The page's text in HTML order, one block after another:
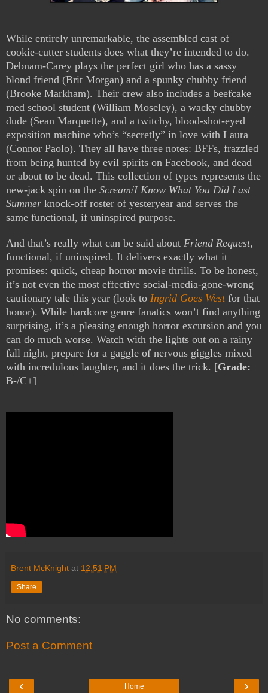
While entirely unremarkable, the assembled cast of
cookie-cutter students does what they’re intended to do.
Debnam-Carey plays the perfect girl who has a sassy
blond friend (Brit Morgan) and a spunky chubby friend
(Brooke Markham). Their crew also includes a beefcake
med school student (William Moseley), a wacky chubby
dude (Sean Marquette), and a twitchy, blood-shot-eyed
exposition machine who’s “secretly” in love with Laura
(Connor Paolo). They all have three notes: BFFs, frazzled
from being hunted by evil spirits on Facebook, and dead
or about to be dead. This collection of types represents the
new-jack spin on the Scream/I Know What You Did Last
Summer knock-off roster of yesteryear and serves the
same functional, if uninspired purpose.
And that’s really what can be said about Friend Request,
functional, if uninspired. It delivers exactly what it
promises: quick, cheap horror movie thrills. To be honest,
it’s not even the most effective social-media-gone-wrong
cautionary tale this year (look to Ingrid Goes Westfor that
honor). While hardcore genre fanatics won’t find anything
surprising, it’s a pleasing enough horror excursion and you
can do much worse. Watch with the lights out on a rainy
fall night, prepare for a gaggle of nervous giggles mixed
with incredulous laughter, and it does the trick. [Grade:
B-/C+]
Brent McKnight at 12:51 PM
Share
No comments:
Post a Comment
‹ ›
Home